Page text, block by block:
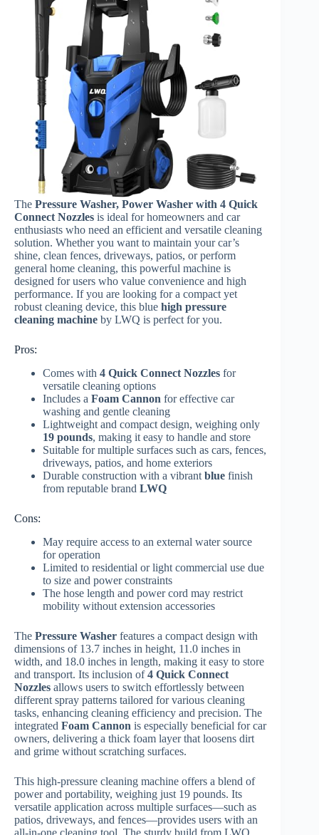
The Pressure Washer, Power Washer with 4 Quick
Connect Nozzles is ideal for homeowners and car
enthusiasts who need an efficient and versatile cleaning
solution. Whether you want to maintain your car’s
shine, clean fences, driveways, patios, or perform
general home cleaning, this powerful machine is
designed for users who value convenience and high
performance. If you are looking for a compact yet
robust cleaning device, this blue high pressure
cleaning machine by LWQ is perfect for you.
Pros:
Comes with 4 Quick Connect Nozzles for
versatile cleaning options
Includes a Foam Cannon for effective car
washing and gentle cleaning
Lightweight and compact design, weighing only
19 pounds, making it easy to handle and store
Suitable for multiple surfaces such as cars, fences,
driveways, patios, and home exteriors
Durable construction with a vibrant blue finish
from reputable brand LWQ
Cons:
May require access to an external water source
for operation
Limited to residential or light commercial use due
to size and power constraints
The hose length and power cord may restrict
mobility without extension accessories
The Pressure Washer features a compact design with
dimensions of 13.7 inches in height, 11.0 inches in
width, and 18.0 inches in length, making it easy to store
and transport. Its inclusion of4 Quick Connect
Nozzles allows users to switch effortlessly between
different spray patterns tailored for various cleaning
tasks, enhancing cleaning efficiency and precision. The
integrated Foam Cannon is especially beneficial for car
owners, delivering a thick foam layer that loosens dirt
and grime without scratching surfaces.
This high-pressure cleaning machine offers a blend of
power and portability, weighing just 19 pounds. Its
versatile application across multiple surfaces—such as
patios, driveways, and fences—provides users with an
all-in-one cleaning tool. The sturdy build from LWQ